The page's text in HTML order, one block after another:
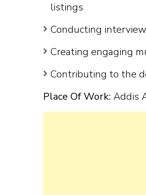
listings
Conducting
Creating engaging
Contributing to the
Place Of Work: Addis